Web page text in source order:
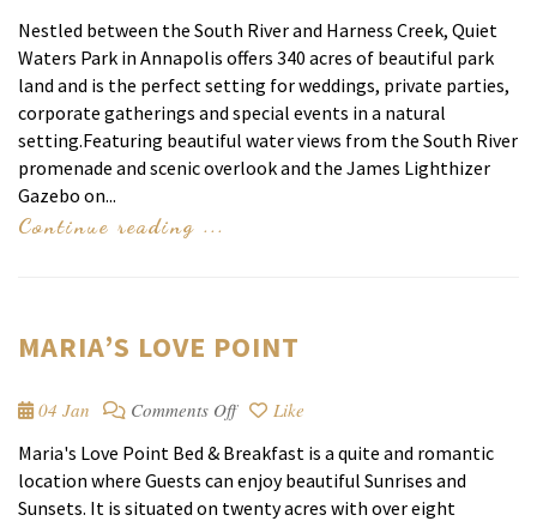
Waters
Park
Nestled between the South River and Harness Creek, Quiet
Waters Park in Annapolis offers 340 acres of beautiful park
land and is the perfect setting for weddings, private parties,
corporate gatherings and special events in a natural
setting.Featuring beautiful water views from the South River
promenade and scenic overlook and the James Lighthizer
Gazebo on...
Continue reading ...
MARIA’S LOVE POINT
04 Jan Comments Offon
Love
Point
Like
Maria's Love Point Bed & Breakfast is a quite and romantic
location where Guests can enjoy beautiful Sunrises and
Sunsets. It is situated on twenty acres with over eight